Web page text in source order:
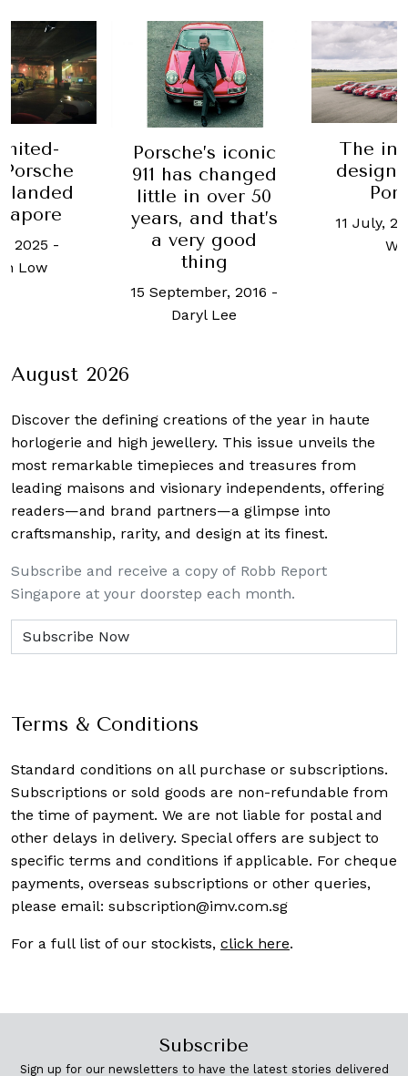
landed
2025 -
Low
Porsche’s iconic
911 has changed
little in over 50
years, and that’s
a very good
thing
15 September, 2016 -
Daryl Lee
The
design
11 July,
August 2026
Discover the defining creations of the year in haute
horlogerie and high jewellery. This issue unveils the
most remarkable timepieces and treasures from
leading maisons and visionary independents, offering
readers—and brand partners—a glimpse into
craftsmanship, rarity, and design at its finest.
Subscribe and receive a copy of Robb Report
Singapore at your doorstep each month.
Terms & Conditions
Standard conditions on all purchase or subscriptions.
Subscriptions or sold goods are non-refundable from
the time of payment. We are not liable for postal and
other delays in delivery. Special offers are subject to
specific terms and conditions if applicable. For cheque
payments, overseas subscriptions or other queries,
please email: subscription@imv.com.sg
For a full list of our stockists, click here.
Subscribe
Sign up for our newsletters to have the latest stories delivered